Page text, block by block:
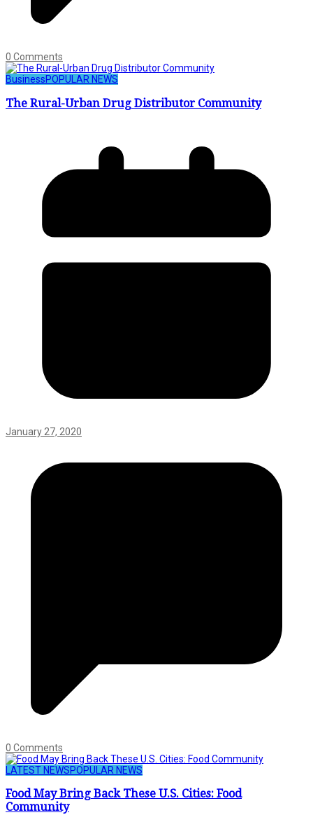
0 Comments
BusinessPOPULAR NEWS
The Rural-Urban Drug Distributor Community
January 27, 2020
0 Comments
LATEST NEWSPOPULAR NEWS
Food May Bring Back These U.S. Cities: Food
Community